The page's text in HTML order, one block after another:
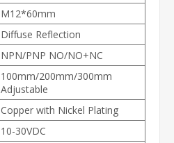
M12*60mm
Diffuse Reflection
NPN/PNP NO/NO+NC
100mm/200mm/300mm
Adjustable
Copper with Nickel Plating
10-30VDC